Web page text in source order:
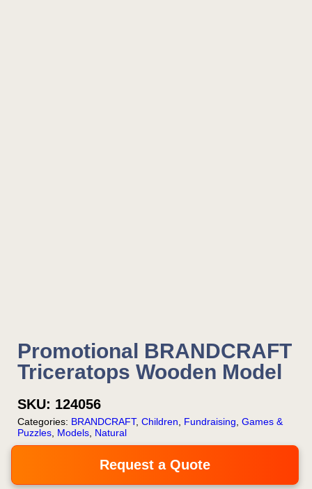
Promotional BRANDCRAFT
Triceratops Wooden Model
SKU: 124056
Categories: BRANDCRAFT, Children Fundraising Games &
Puzzles Models Natural
Request a Quote